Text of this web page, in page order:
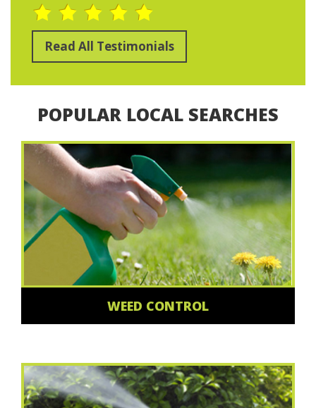
Read All Testimonials
POPULAR LOCAL SEARCHES
WEED CONTROL